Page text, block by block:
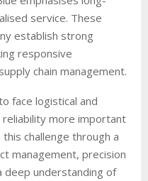
service. These
establish strong
responsive
chain management.
face logistical and
more important
challenge through a
management, precision
deep understanding of